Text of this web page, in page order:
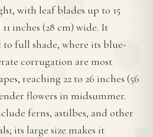
with leaf blades up to 15
inches (28 cm) wide. It
full shade, where its blue-
corrugation are most
reaching 22 to 26 inches (56
flowers in midsummer.
ferns, astilbes, and other
its large size makes it